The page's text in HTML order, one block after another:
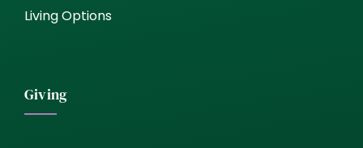
Living Options
Giving